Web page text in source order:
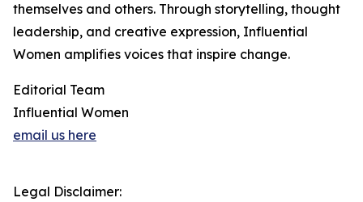
themselves and others. Through storytelling, thought
leadership, and creative expression, Influential
Women amplifies voices that inspire change.
Editorial Team
Influential Women
email us here
Legal Disclaimer: